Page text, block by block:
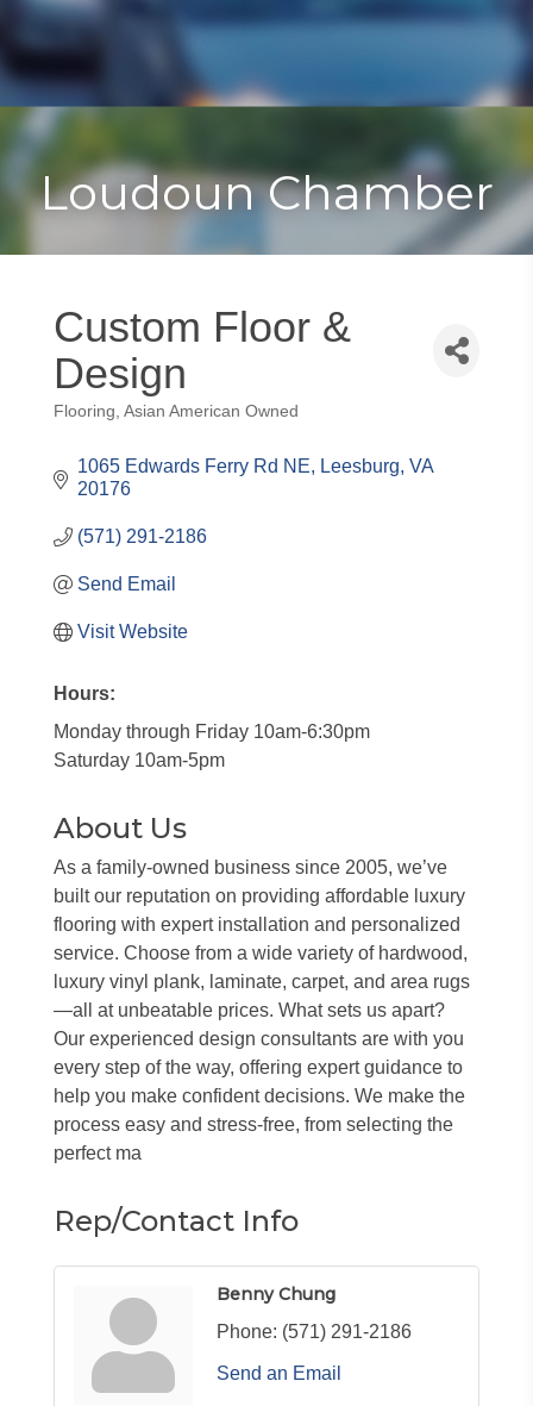
Toggle
Loudoun Chamber
Custom Floor &
Design
Categories
Flooring Asian American Owned
1065 Edwards Ferry Rd NE Leesburg VA
20176
(571) 291-2186
Send Email
Visit Website
Hours:
Monday through Friday 10am-6:30pm
Saturday 10am-5pm
About Us
As a family-owned business since 2005, we’ve
built our reputation on providing affordable luxury
flooring with expert installation and personalized
service. Choose from a wide variety of hardwood,
luxury vinyl plank, laminate, carpet, and area rugs
—all at unbeatable prices. What sets us apart?
Our experienced design consultants are with you
every step of the way, offering expert guidance to
help you make confident decisions. We make the
process easy and stress-free, from selecting the
perfect ma
Rep/Contact Info
Benny Chung
Phone: (571) 291-2186
Send an Email